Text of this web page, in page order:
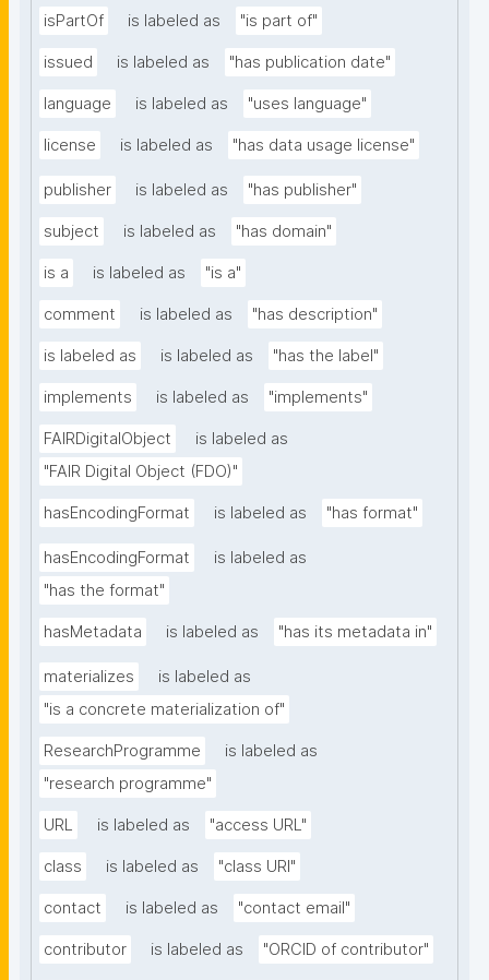
isPartOf is labeled as "is part of"
issued is labeled as "has publication date"
language is labeled as "uses language"
license is labeled as "has data usage license"
publisher is labeled as "has publisher"
subject is labeled as "has domain"
is a is labeled as "is a"
comment is labeled as "has description"
is labeled as is labeled as "has the label"
implements is labeled as "implements"
FAIRDigitalObject
is labeled as
"FAIR Digital Object (FDO)"
hasEncodingFormat is labeled as "has format"
hasEncodingFormat
is labeled as
"has the format"
hasMetadata is labeled as "has its metadata in"
materializes
is labeled as
"is a concrete materialization of"
ResearchProgramme
is labeled as
"research programme"
URL is labeled as "access URL"
class is labeled as "class URI"
contact is labeled as "contact email"
contributor is labeled as "ORCID of contributor"